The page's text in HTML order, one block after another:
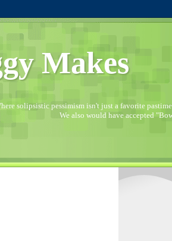
Makes
solipsistic pessimism isn't just a favorite
We also would have accepted